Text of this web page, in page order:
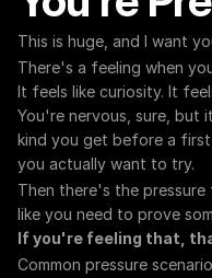
This is huge, and I want
There's a feeling when
It feels like curiosity. It
You're nervous, sure,
kind you get before a
you actually want to try.
Then there's the
If you're feeling that,
Common pressure